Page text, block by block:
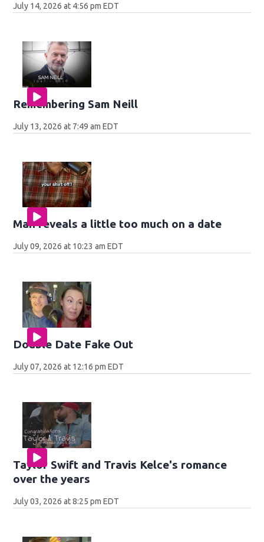
July 14, 2026 at 4:56 pm EDT
Remembering Sam Neill
July 13, 2026 at 7:49 am EDT
Man reveals a little too much on a date
July 09, 2026 at 10:23 am EDT
Double Date Fake Out
July 07, 2026 at 12:16 pm EDT
Taylor Swift and Travis Kelce's romance
over the years
July 03, 2026 at 8:25 pm EDT